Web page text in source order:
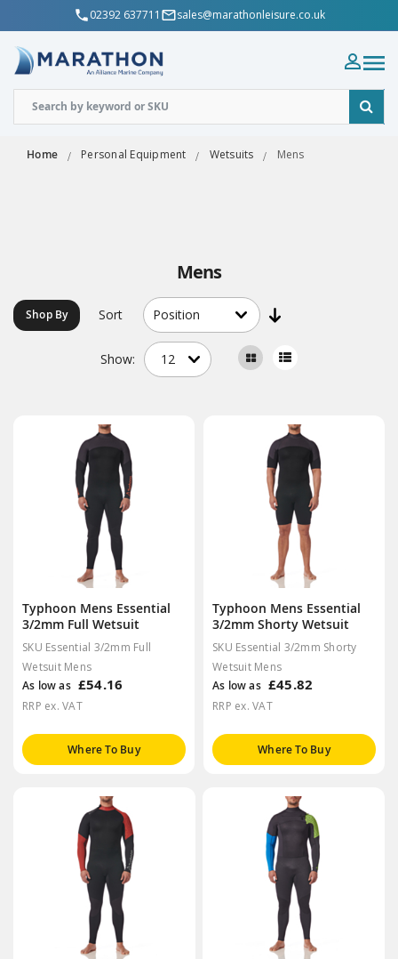
02392 637711 sales@marathonleisure.co.uk
Home Personal Equipment Wetsuits Mens
Mens
Shop By Sort
Show:
Typhoon Mens Essential
3/2mm Full Wetsuit
SKU Essential 3/2mm Full
Wetsuit Mens
As low as £54.16
RRP ex. VAT
Where To Buy
Typhoon Mens Essential
3/2mm Shorty Wetsuit
SKU Essential 3/2mm Shorty
Wetsuit Mens
As low as £45.82
RRP ex. VAT
Where To Buy